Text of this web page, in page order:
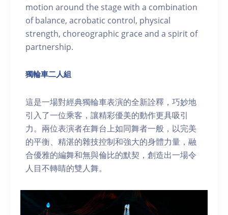
motion around the stage with a combination
of balance, acrobatic control, physical
strength, choreographic grace and a spirit of
partnership.
獨輪車二人組
這是一場對經典獨輪車表演的全新詮釋，巧妙地
引入了一位乘客，讓精彩優美的動作更具吸引
力。兩位表演者在舞台上如同舞者一般，以完美
的平衡、精湛的雜技控制和強大的身體力量，融
合優雅的編舞和無與倫比的默契，創造出一場令
人目不轉睛的雙人舞。